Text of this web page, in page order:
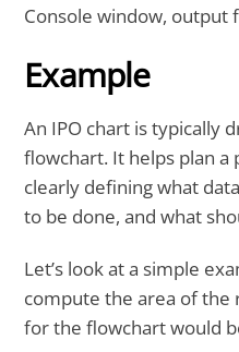
Console window, output
Example
An IPO chart is typically
flowchart. It helps plan
clearly defining what
to be done, and what
Let’s look at a simple
compute the area of the
for the flowchart would